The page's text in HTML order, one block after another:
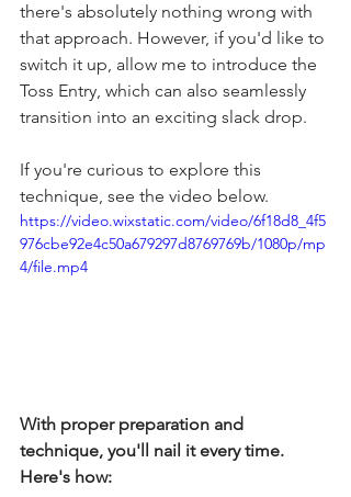
there's absolutely nothing wrong with
that approach. However, if you'd like to
switch it up, allow me to introduce the
Toss Entry, which can also seamlessly
transition into an exciting slack drop.
If you're curious to explore this
technique, see the video below.
https://video.wixstatic.com/video/6f18d8_4f5
976cbe92e4c50a679297d8769769b/1080p/mp
4/file.mp4
With proper preparation and
technique, you'll nail it every time.
Here's how: